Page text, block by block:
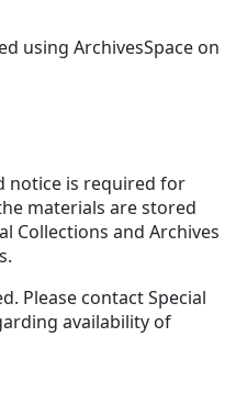
using ArchivesSpace on
notice is required for
materials are stored
Collections and Archives
Please contact Special
availability of